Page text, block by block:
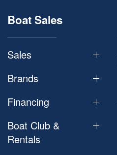
Boat Sales
Sales
Brands
Financing
Boat Club &
Rentals